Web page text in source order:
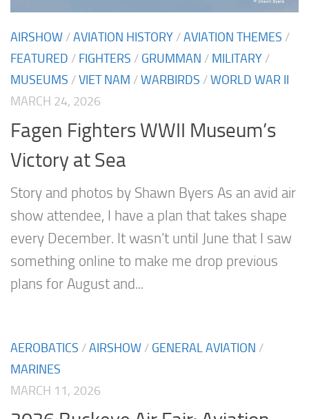
AIRSHOW /AVIATION HISTORY /AVIATION THEMES /
FEATURED / FIGHTERS / GRUMMAN / MILITARY /
MUSEUMS /VIET NAM /WARBIRDS /WORLD WAR II
MARCH 24, 2026
Fagen Fighters WWII Museum’s
Victory at Sea
Story and photos by Shawn Byers As an avid air
show attendee, I have a plan that takes shape
every December. It wasn’t until June that I saw
something online to make me drop previous
plans for August and...
AEROBATICS /AIRSHOW / GENERAL AVIATION /
MARINES
MARCH 11, 2026